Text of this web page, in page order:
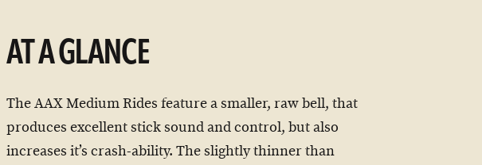
AT A GLANCE
The AAX Medium Rides feature a smaller, raw bell, that
produces excellent stick sound and control, but also
increases it’s crash-ability. The slightly thinner than